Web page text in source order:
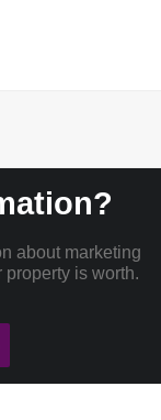
about marketing
property is worth.